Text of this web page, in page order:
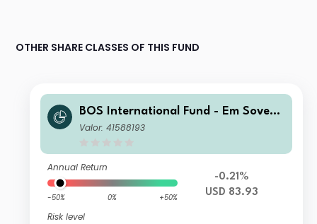
OTHER SHARE CLASSES OF THIS FUND
BOS International Fund - Em Soverei
gn Bond Inst D BoS USD Inc
Valor: 41588193
Annual Return
-50% 0% +50%
Risk level
-0.21%
USD 83.93